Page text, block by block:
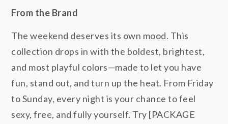
From the Brand
The weekend deserves its own mood. This
collection drops in with the boldest, brightest,
and most playful colors—made to let you have
fun, stand out, and turn up the heat. From Friday
to Sunday, every night is your chance to feel
sexy, free, and fully yourself. Try [PACKAGE